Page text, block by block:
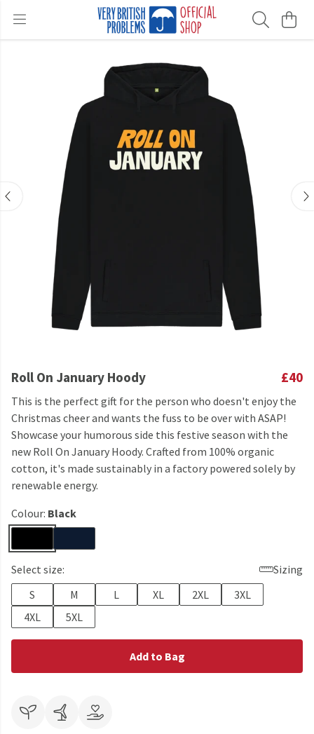
Roll On January Hoody £40
This is the perfect gift for the person who doesn't enjoy the
Christmas cheer and wants the fuss to be over with ASAP!
Showcase your humorous side this festive season with the
new Roll On January Hoody. Crafted from 100% organic
cotton, it's made sustainably in a factory powered solely by
renewable energy.
Colour: Black
Select size:
Sizing
S
M L XL 2XL
3XL
4XL
5XL
Add to Bag